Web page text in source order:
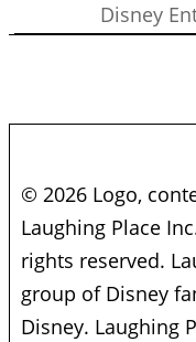
Disney
© 2026 Logo,
Laughing Place
rights reserved.
group of Disney
Disney. Laughing